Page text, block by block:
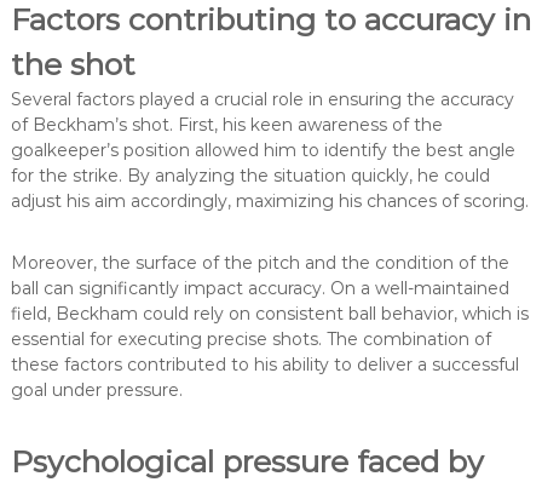
Factors contributing to accuracy in
the shot
Several factors played a crucial role in ensuring the accuracy
of Beckham’s shot. First, his keen awareness of the
goalkeeper’s position allowed him to identify the best angle
for the strike. By analyzing the situation quickly, he could
adjust his aim accordingly, maximizing his chances of scoring.
Moreover, the surface of the pitch and the condition of the
ball can significantly impact accuracy. On a well-maintained
field, Beckham could rely on consistent ball behavior, which is
essential for executing precise shots. The combination of
these factors contributed to his ability to deliver a successful
goal under pressure.
Psychological pressure faced by